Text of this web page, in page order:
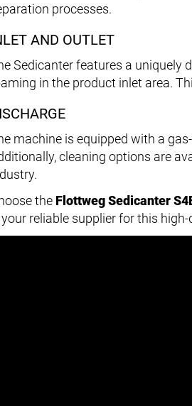
processes.
AND OUTLET
Sedicanter features a uniquely
in the product inlet area.
machine is equipped with a
cleaning options are
the Flottweg Sedicanter
reliable supplier for this